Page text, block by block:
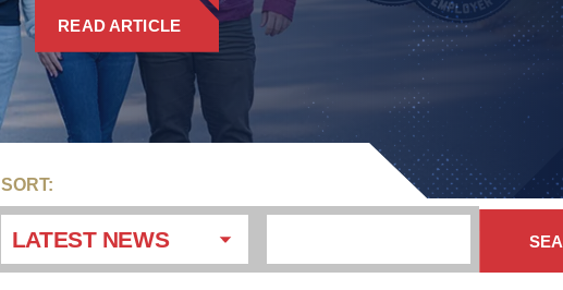
READ ARTICLE
SORT:
LATEST NEWS